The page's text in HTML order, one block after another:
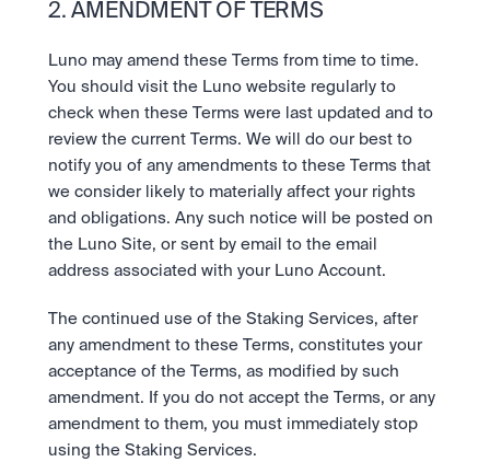
2. AMENDMENT OF TERMS
Luno may amend these Terms from time to time.
You should visit the Luno website regularly to
check when these Terms were last updated and to
review the current Terms. We will do our best to
notify you of any amendments to these Terms that
we consider likely to materially affect your rights
and obligations. Any such notice will be posted on
the Luno Site, or sent by email to the email
address associated with your Luno Account.
The continued use of the Staking Services, after
any amendment to these Terms, constitutes your
acceptance of the Terms, as modified by such
amendment. If you do not accept the Terms, or any
amendment to them, you must immediately stop
using the Staking Services.